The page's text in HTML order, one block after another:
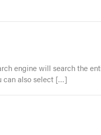
engine will search the
can also select […]